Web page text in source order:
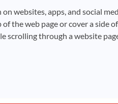
websites, apps, and social
the web page or cover a side
scrolling through a website